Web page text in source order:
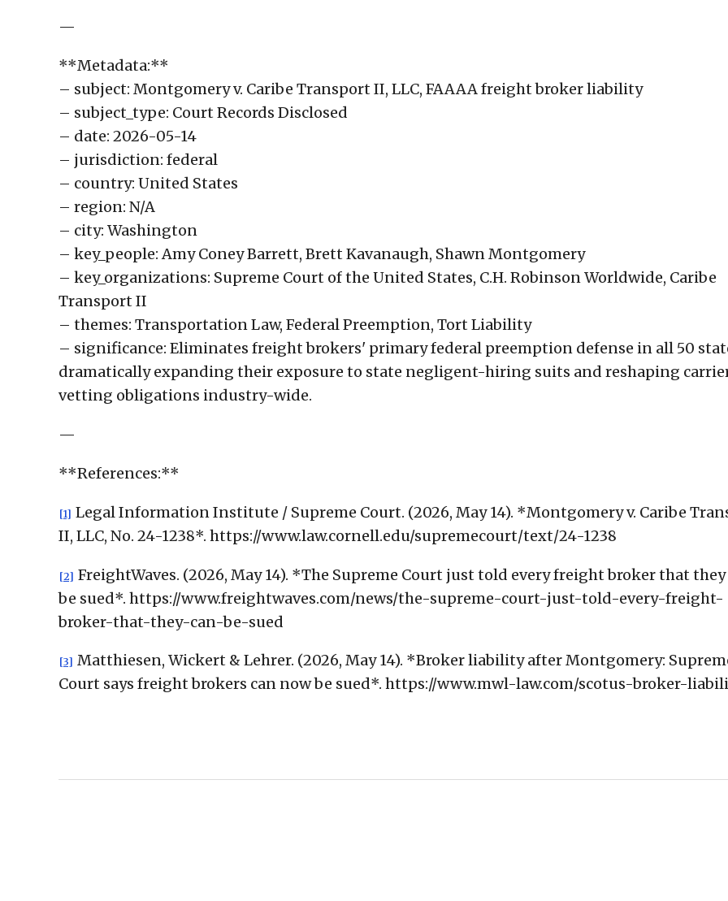
—
**Metadata:**
– subject: Montgomery v. Caribe Transport II, LLC, FAAAA freight broker liability
– subject_type: Court Records Disclosed
– date: 2026-05-14
– jurisdiction: federal
– country: United States
– region: N/A
– city: Washington
– key_people: Amy Coney Barrett, Brett Kavanaugh, Shawn Montgomery
– key_organizations: Supreme Court of the United States, C.H. Robinson Worldwide, Caribe
Transport II
– themes: Transportation Law, Federal Preemption, Tort Liability
– significance: Eliminates freight brokers' primary federal preemption defense in all 50
dramatically expanding their exposure to state negligent-hiring suits and reshaping
vetting obligations industry-wide.
—
**References:**
[1] Legal Information Institute / Supreme Court. (2026, May 14). *Montgomery v. Caribe
II, LLC, No. 24-1238*. https://www.law.cornell.edu/supremecourt/text/24-1238
[2] FreightWaves. (2026, May 14). *The Supreme Court just told every freight broker that they
be sued*. https://www.freightwaves.com/news/the-supreme-court-just-told-every-freight-
broker-that-they-can-be-sued
[3] Matthiesen, Wickert & Lehrer. (2026, May 14). *Broker liability after Montgomery:
Court says freight brokers can now be sued*. https://www.mwl-law.com/scotus-broker-